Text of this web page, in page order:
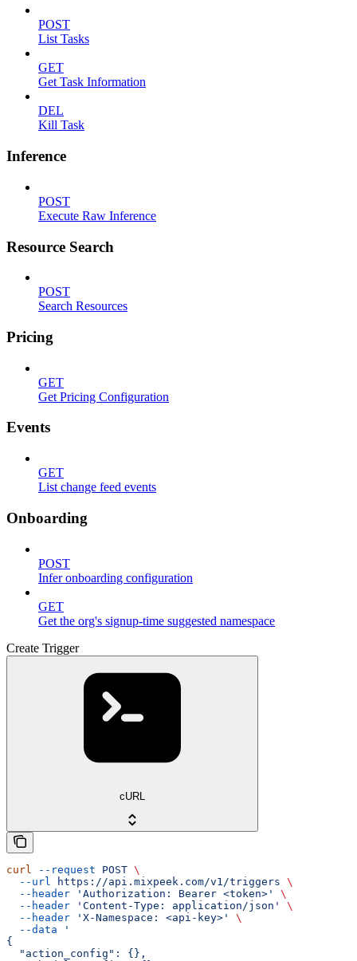
POST
List Tasks
GET
Get Task Information
DEL
Kill Task
Inference
POST
Execute Raw Inference
Resource Search
POST
Search Resources
Pricing
GET
Get Pricing Configuration
Events
GET
List change feed events
Onboarding
POST
Infer onboarding configuration
GET
Get the org's signup-time suggested namespace
Create Trigger
cURL
curl --request POST \
  --url
https://api.mixpeek.com/v1/triggers \
  --header
'Authorization: Bearer <token>'
\
  --header
'Content-Type: application/json'
\
  --header
'X-Namespace: <api-key>'
\
  --data
'
{
  "action_config": {},